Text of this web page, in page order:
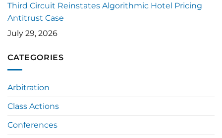
Third Circuit Reinstates Algorithmic Hotel Pricing
Antitrust Case
July 29, 2026
CATEGORIES
Arbitration
Class Actions
Conferences